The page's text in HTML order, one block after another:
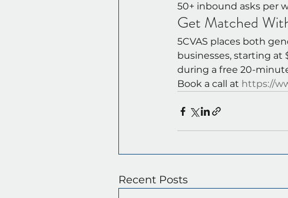
50+ inbound asks per
Get Matched
5CVAS places both
businesses, starting
during a free 20-
Book a call at https://
Recent Posts